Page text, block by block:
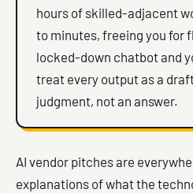
hours of skilled-adjacent
to minutes, freeing you for
locked-down chatbot and
treat every output as a
judgment, not an answer.
AI vendor pitches are
explanations of what the